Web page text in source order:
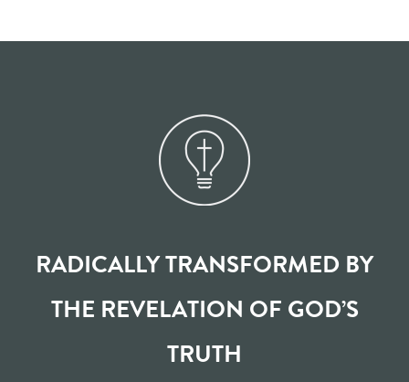
RADICALLY TRANSFORMED BY
THE REVELATION OF GOD’S
TRUTH